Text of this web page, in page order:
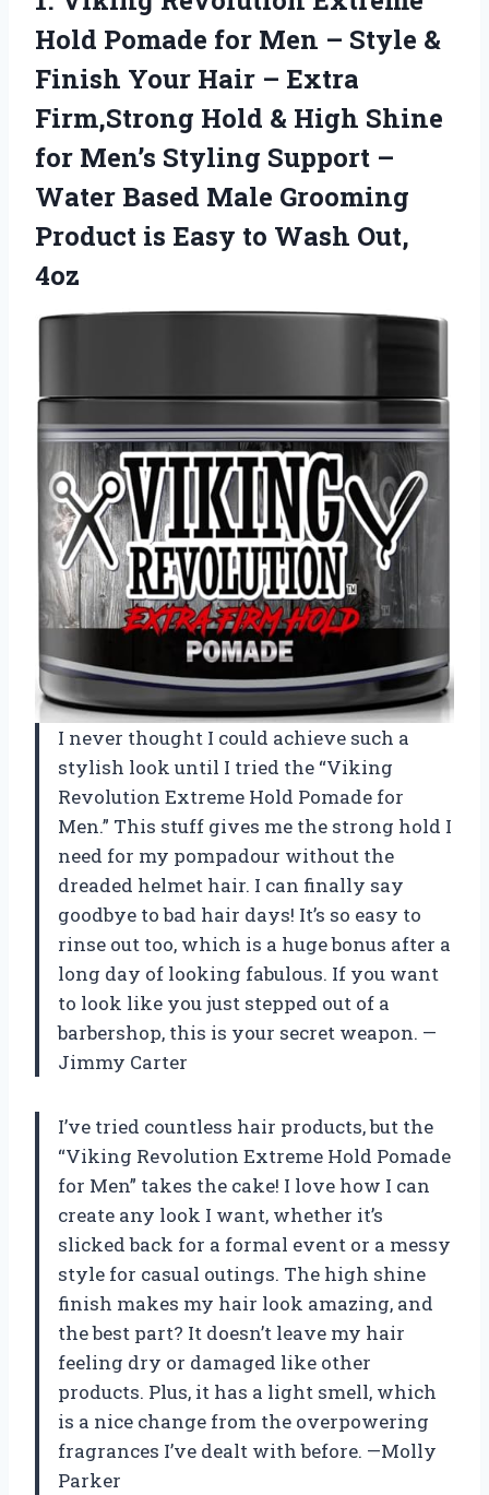
Hold Pomade for Men – Style &
Finish Your Hair – Extra
Firm,Strong Hold & High Shine
for Men’s Styling Support –
Water Based Male Grooming
Product is Easy to Wash Out,
4oz
I never thought I could achieve such a
stylish look until I tried the “Viking
Revolution Extreme Hold Pomade for
Men.” This stuff gives me the strong hold I
need for my pompadour without the
dreaded helmet hair. I can finally say
goodbye to bad hair days! It’s so easy to
rinse out too, which is a huge bonus after a
long day of looking fabulous. If you want
to look like you just stepped out of a
barbershop, this is your secret weapon. —
Jimmy Carter
I’ve tried countless hair products, but the
“Viking Revolution Extreme Hold Pomade
for Men” takes the cake! I love how I can
create any look I want, whether it’s
slicked back for a formal event or a messy
style for casual outings. The high shine
finish makes my hair look amazing, and
the best part? It doesn’t leave my hair
feeling dry or damaged like other
products. Plus, it has a light smell, which
is a nice change from the overpowering
fragrances I’ve dealt with before. —Molly
Parker